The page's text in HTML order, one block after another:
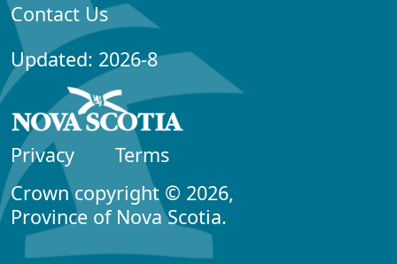
Contact Us
Updated: 2026-8
Privacy
Terms
Crown copyright © 2026,
Province of Nova Scotia.